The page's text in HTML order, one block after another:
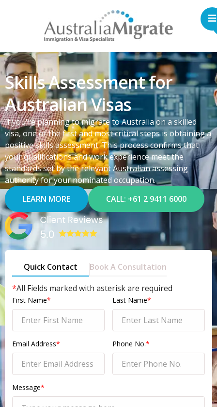
Skills Assessment for
Australian Visas
If you're planning to migrate to Australia on a skilled
visa, one of the first and most critical steps is obtaining a
positive skills assessment. This process confirms that
your qualifications and work experience meet the
standards set by the relevant Australian assessing
authority for your nominated occupation.
LEARN MORE
CALL: +61 2 9411 6000
Quick Contact
Book A Consultation
*All Fields marked with asterisk are required
First Name* Last Name*
Email Address* Phone No.*
Message*